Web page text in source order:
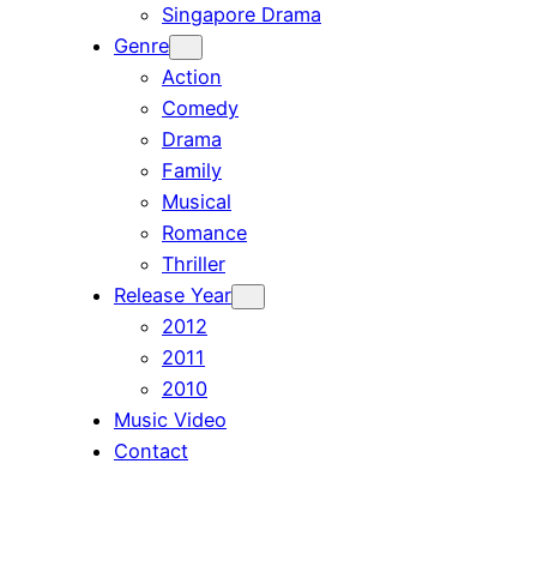
Singapore Drama
Genre
Action
Comedy
Drama
Family
Musical
Romance
Thriller
Release Year
2012
2011
2010
Music Video
Contact